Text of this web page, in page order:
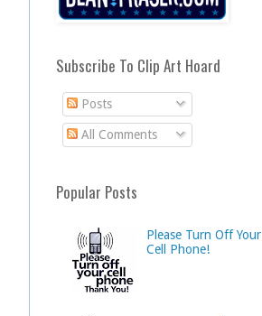
Subscribe To Clip Art Hoard
Posts
All Comments
Popular Posts
Please Turn Off Your
Cell Phone!